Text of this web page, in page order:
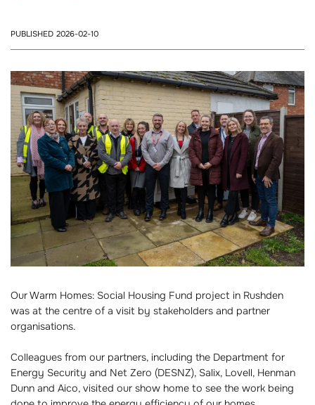
PUBLISHED 2026-02-10
Our Warm Homes: Social Housing Fund project in Rushden
was at the centre of a visit by stakeholders and partner
organisations.
Colleagues from our partners, including the Department for
Energy Security and Net Zero (DESNZ), Salix, Lovell, Henman
Dunn and Aico, visited our show home to see the work being